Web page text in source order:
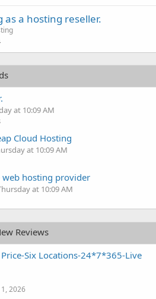
as a hosting reseller.
at 10:09 AM
Cloud Hosting
at 10:09 AM
hosting provider
at 10:09 AM
Reviews
Price-Six Locations-24*7*365-Live
2026